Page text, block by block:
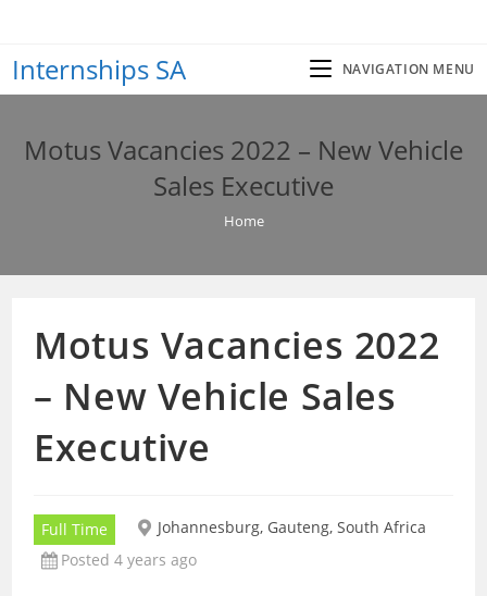
content
Internships SA NAVIGATION MENU
Motus Vacancies 2022 – New Vehicle
Sales Executive
Home
Motus Vacancies 2022
– New Vehicle Sales
Executive
Full Time
Johannesburg, Gauteng, South Africa
Posted 4 years ago